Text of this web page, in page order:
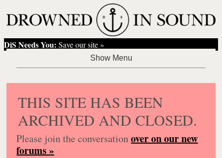
DiS Needs You: Save our site »
THIS SITE HAS BEEN
ARCHIVED AND CLOSED.
Please join the conversationover on our new
forums »